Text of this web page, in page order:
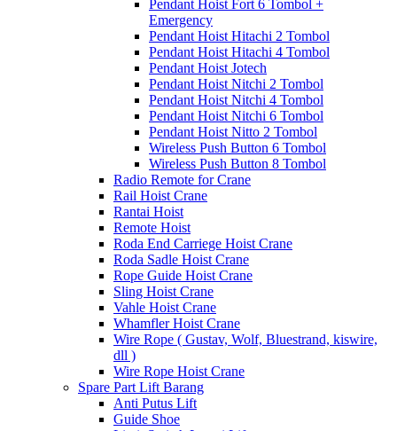
Pendant Hoist Fort 6 Tombol +
Emergency
Pendant Hoist Hitachi 2 Tombol
Pendant Hoist Hitachi 4 Tombol
Pendant Hoist Jotech
Pendant Hoist Nitchi 2 Tombol
Pendant Hoist Nitchi 4 Tombol
Pendant Hoist Nitchi 6 Tombol
Pendant Hoist Nitto 2 Tombol
Wireless Push Button 6 Tombol
Wireless Push Button 8 Tombol
Radio Remote for Crane
Rail Hoist Crane
Rantai Hoist
Remote Hoist
Roda End Carriege Hoist Crane
Roda Sadle Hoist Crane
Rope Guide Hoist Crane
Sling Hoist Crane
Vahle Hoist Crane
Whamfler Hoist Crane
Wire Rope ( Gustav, Wolf, Bluestrand, kiswire,
dll )
Wire Rope Hoist Crane
Spare Part Lift Barang
Anti Putus Lift
Guide Shoe